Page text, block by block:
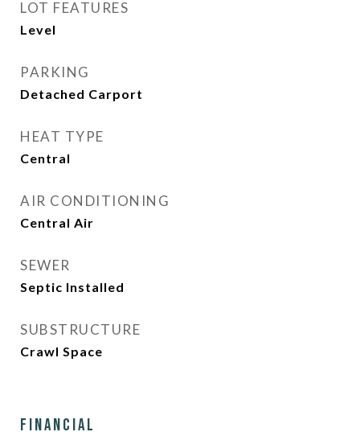
LOT FEATURES
Level
PARKING
Detached Carport
HEAT TYPE
Central
AIR CONDITIONING
Central Air
SEWER
Septic Installed
SUBSTRUCTURE
Crawl Space
Financial